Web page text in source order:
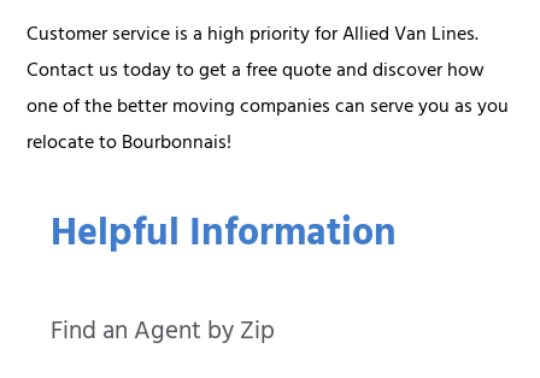
Helpful Information
Find an Agent by Zip
Customer service is a high priority for Allied Van Lines.
Contact us today to get a free quote and discover how
one of the better moving companies can serve you as you
relocate to Bourbonnais!